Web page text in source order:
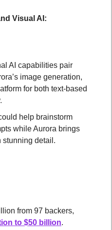
Visual AI:
AI capabilities pair
image generation,
for both text-based
help brainstorm
while Aurora brings
stunning detail.
to $50 billion.